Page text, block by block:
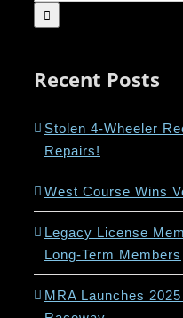
for:
Recent Posts
Stolen 4-Wheeler
Repairs!
West Course Wins
Legacy License
Long-Term Members
MRA Launches